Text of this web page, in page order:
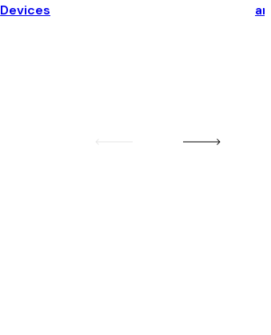
Devices